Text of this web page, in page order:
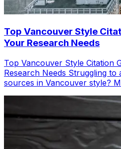
Top Vancouver Style
Your Research Needs
Top Vancouver Style Citation
Research Needs Struggling
sources in Vancouver style?